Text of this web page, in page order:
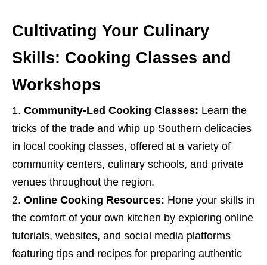
Cultivating Your Culinary
Skills: Cooking Classes and
Workshops
Community-Led Cooking Classes: Learn the
tricks of the trade and whip up Southern delicacies
in local cooking classes, offered at a variety of
community centers, culinary schools, and private
venues throughout the region.
Online Cooking Resources: Hone your skills in
the comfort of your own kitchen by exploring online
tutorials, websites, and social media platforms
featuring tips and recipes for preparing authentic